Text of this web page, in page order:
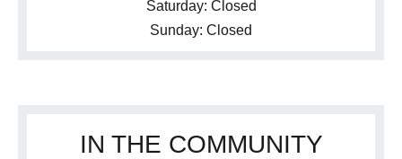
Saturday: Closed
Sunday: Closed
IN THE COMMUNITY